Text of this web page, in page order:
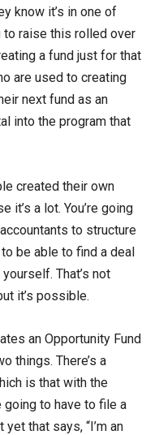
know it’s in one of
to raise this rolled over
a fund just for that
are used to creating
next fund as an
into the program that
created their own
it’s a lot. You’re going
to structure
be able to find a deal
That’s not
it’s possible.
an Opportunity Fund
things. There’s a
is that with the
going to have to file a
that says, “I’m an